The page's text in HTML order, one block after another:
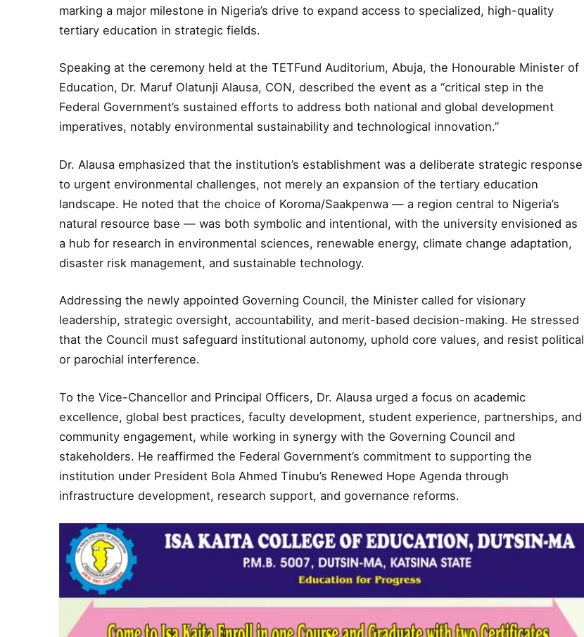
marking a major milestone in Nigeria’s drive to expand access to specialized, high-quality
tertiary education in strategic fields.
Speaking at the ceremony held at the TETFund Auditorium, Abuja, the Honourable Minister of
Education, Dr. Maruf Olatunji Alausa, CON, described the event as a “critical step in the
Federal Government’s sustained efforts to address both national and global development
imperatives, notably environmental sustainability and technological innovation.”
Dr. Alausa emphasized that the institution’s establishment was a deliberate strategic response
to urgent environmental challenges, not merely an expansion of the tertiary education
landscape. He noted that the choice of Koroma/Saakpenwa — a region central to Nigeria’s
natural resource base — was both symbolic and intentional, with the university envisioned as
a hub for research in environmental sciences, renewable energy, climate change adaptation,
disaster risk management, and sustainable technology.
Addressing the newly appointed Governing Council, the Minister called for visionary
leadership, strategic oversight, accountability, and merit-based decision-making. He stressed
that the Council must safeguard institutional autonomy, uphold core values, and resist political
or parochial interference.
To the Vice-Chancellor and Principal Officers, Dr. Alausa urged a focus on academic
excellence, global best practices, faculty development, student experience, partnerships, and
community engagement, while working in synergy with the Governing Council and
stakeholders. He reaffirmed the Federal Government’s commitment to supporting the
institution under President Bola Ahmed Tinubu’s Renewed Hope Agenda through
infrastructure development, research support, and governance reforms.